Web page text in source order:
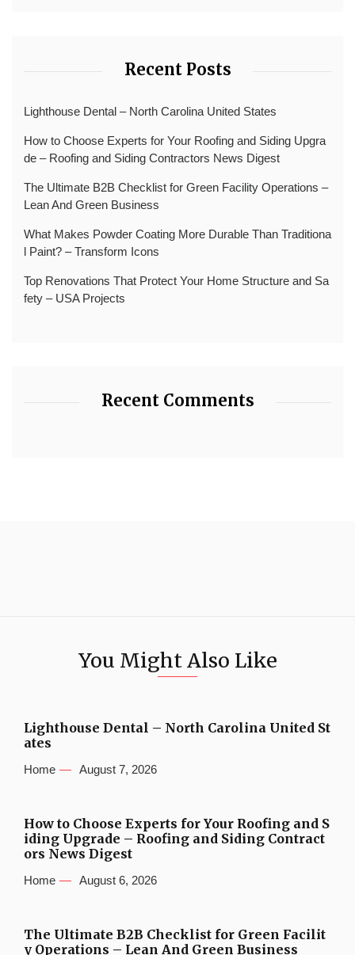
Recent Posts
Lighthouse Dental – North Carolina United States
How to Choose Experts for Your Roofing and Siding Upgra
de – Roofing and Siding Contractors News Digest
The Ultimate B2B Checklist for Green Facility Operations –
Lean And Green Business
What Makes Powder Coating More Durable Than Traditiona
l Paint? – Transform Icons
Top Renovations That Protect Your Home Structure and Sa
fety – USA Projects
Recent Comments
You Might Also Like
Lighthouse Dental – North Carolina United St
ates
Home August 7, 2026
How to Choose Experts for Your Roofing and S
iding Upgrade – Roofing and Siding Contract
ors News Digest
Home August 6, 2026
The Ultimate B2B Checklist for Green Facilit
y Operations – Lean And Green Business